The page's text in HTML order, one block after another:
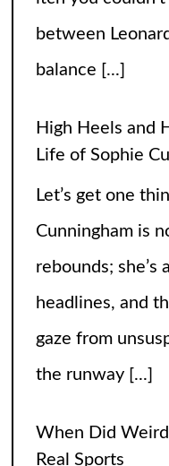
the runway[...]
Real Sports
and somehow[...]